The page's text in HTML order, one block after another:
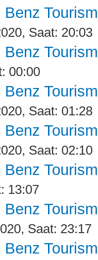
Saat: 20:03
00:00
Saat: 01:28
Saat: 02:10
13:07
Saat: 23:17